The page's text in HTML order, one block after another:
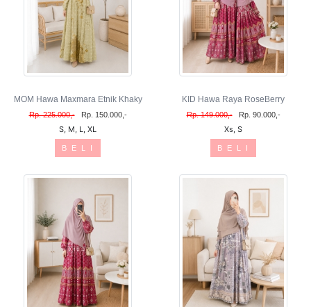
MOM Hawa Maxmara Etnik Khaky
Rp. 225.000,- Rp. 150.000,-
S, M, L, XL
B E L I
KID Hawa Raya RoseBerry
Rp. 149.000,- Rp. 90.000,-
Xs, S
B E L I